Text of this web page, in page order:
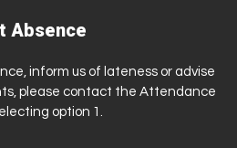
Absence
inform us of lateness or advise
please contact the Attendance
option 1.